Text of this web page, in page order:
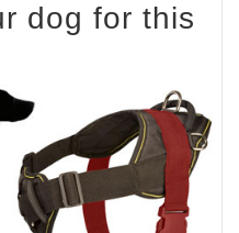
dog for this